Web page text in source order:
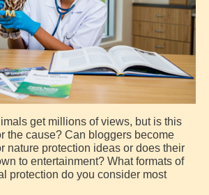
get millions of views, but is this
the cause? Can bloggers become
nature protection ideas or does their
to entertainment? What formats of
protection do you consider most